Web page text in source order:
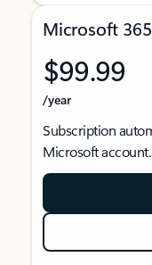
Microsoft
$99.99
/year
Subscription
Microsoft account.